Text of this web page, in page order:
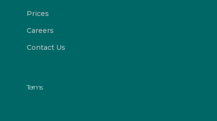
Prices
Careers
Contact Us
Terms